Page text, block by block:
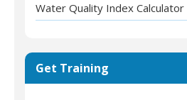
Water Quality Index
Get Training